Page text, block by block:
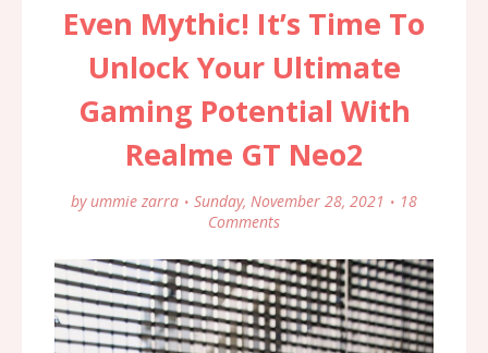
Even Mythic! It’s Time To
Unlock Your Ultimate
Gaming Potential With
Realme GT Neo2
by ummie zarra Sunday, November 28, 2021
18
Comments